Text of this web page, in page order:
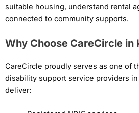
suitable housing, understand rental
connected to community supports.
Why Choose CareCircle in
CareCircle proudly serves as one of
disability support service providers in
deliver: